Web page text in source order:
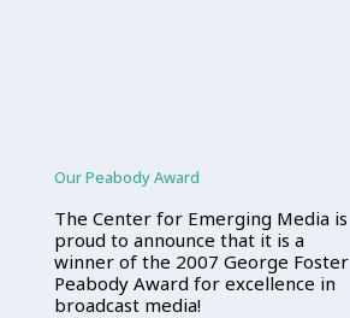
Our Peabody Award
The Center for Emerging Media is
proud to announce that it is a
winner of the 2007 George Foster
Peabody Award for excellence in
broadcast media!